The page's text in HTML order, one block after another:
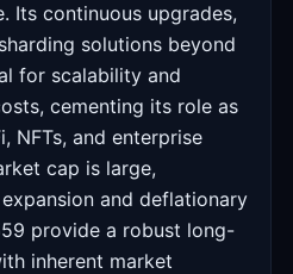
Its continuous upgrades,
solutions beyond
for scalability and
cementing its role as
NFTs, and enterprise
cap is large,
and deflationary
provide a robust long-
inherent market